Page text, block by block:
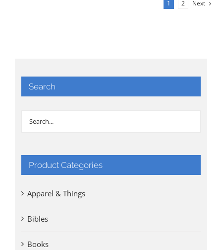
1 2 Next
Search
Product Categories
Apparel & Things
Bibles
Books